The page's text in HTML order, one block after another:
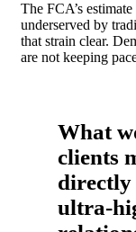
The FCA’s
underserved by
that strain clear.
are not keeping
What
clients
directly
ultra-